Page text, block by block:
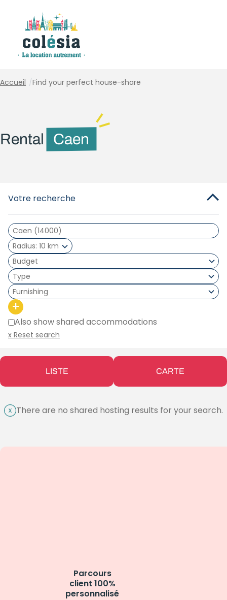
Accueil /Find your perfect house-share
Rental Caen
Votre recherche
Radius 10 km
Type
Furnishing
+
Also show shared accommodations
x Reset search
LISTE CARTE
There are no shared hosting results for your search.
Parcours
client 100%
personnalisé